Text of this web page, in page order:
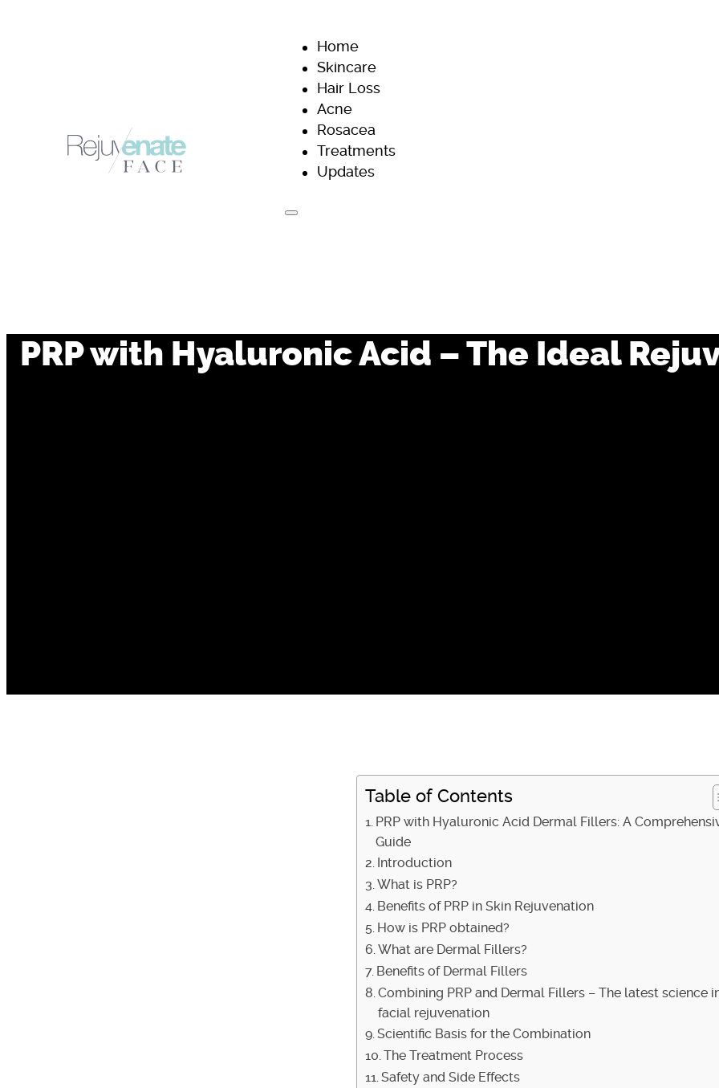
Home
Skincare
Hair Loss
Acne
Rosacea
Treatments
Updates
PRP with Hyaluronic Acid – The Ideal
Table of Contents
PRP with Hyaluronic Acid Dermal Fillers: A
Guide
Introduction
What is PRP?
Benefits of PRP in Skin Rejuvenation
How is PRP obtained?
What are Dermal Fillers?
Benefits of Dermal Fillers
Combining PRP and Dermal Fillers – The latest science
facial rejuvenation
Scientific Basis for the Combination
The Treatment Process
Safety and Side Effects